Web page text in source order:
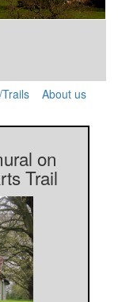
About us
on
Trail